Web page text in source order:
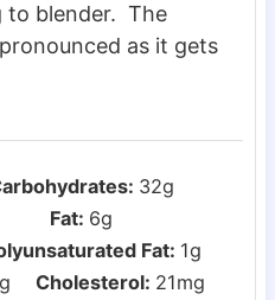
to blender. The
as it gets
32g
Fat: 6g
Fat: 1g
g Cholesterol: 21mg